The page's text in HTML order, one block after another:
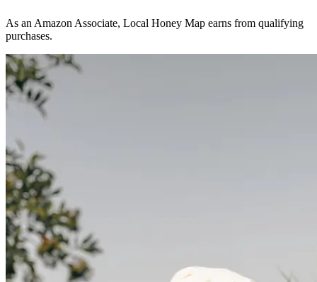
As an Amazon Associate, Local Honey Map earns from qualifying
purchases.